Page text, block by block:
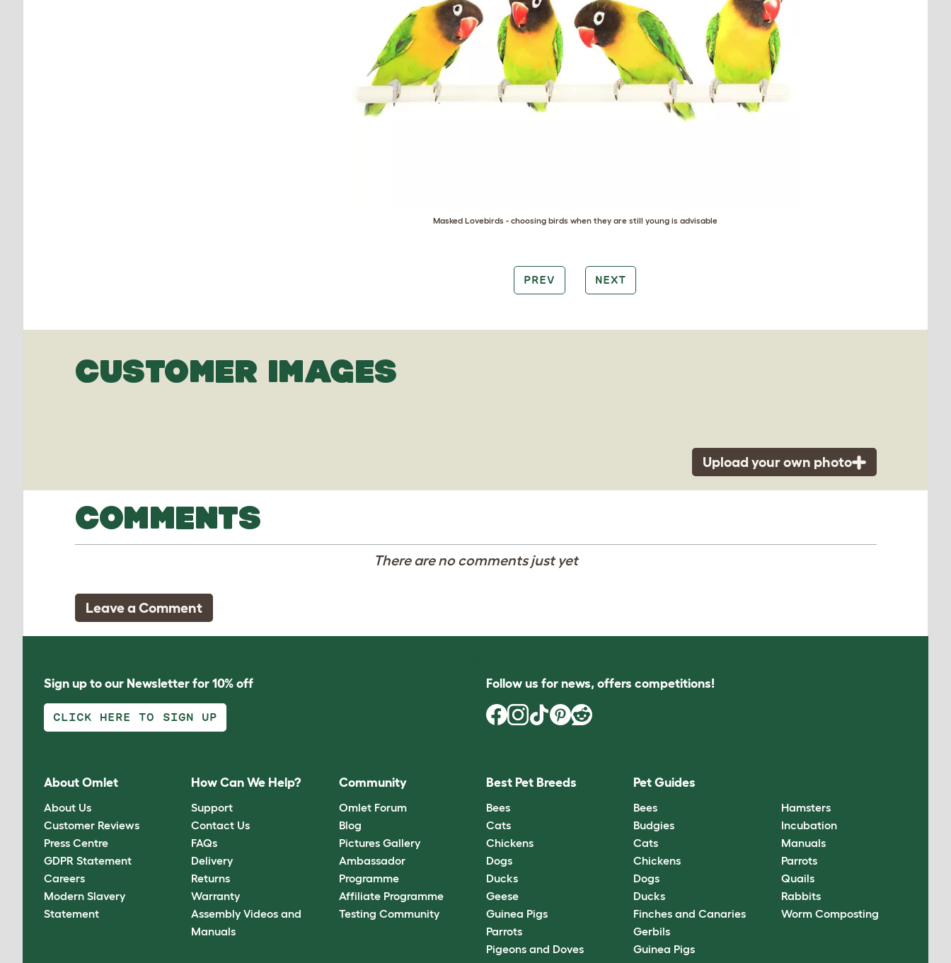
Masked Lovebirds - choosing birds when they are still young is advisable
PREV NEXT
CUSTOMER IMAGES
Upload your own photo
COMMENTS
There are no comments just yet
Leave a Comment
Sign up to our Newsletter for 10% off
CLICK HERE TO SIGN UP
Follow us for news, offers competitions!
About Omlet
About Us
Customer Reviews
Press Centre
GDPR Statement
Careers
Modern Slavery
Statement
How Can We Help?
Support
Contact Us
FAQs
Delivery
Returns
Warranty
Assembly Videos and
Manuals
Community
Omlet Forum
Blog
Pictures Gallery
Ambassador
Programme
Affiliate Programme
Testing Community
Best Pet Breeds
Bees
Cats
Chickens
Dogs
Ducks
Geese
Guinea Pigs
Parrots
Pigeons and Doves
Pet Guides
Bees
Budgies
Cats
Chickens
Dogs
Ducks
Finches and Canaries
Gerbils
Guinea Pigs
Hamsters
Incubation
Manuals
Parrots
Quails
Rabbits
Worm Composting